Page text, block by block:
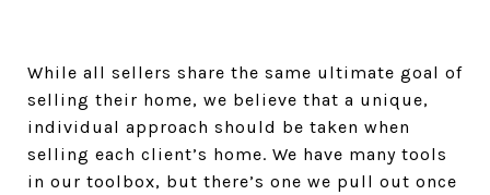
While all sellers share the same ultimate goal of
selling their home, we believe that a unique,
individual approach should be taken when
selling each client’s home. We have many tools
in our toolbox, but there’s one we pull out once